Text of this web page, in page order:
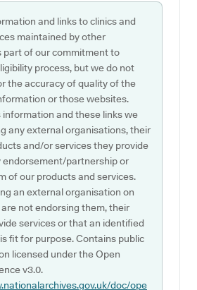
and links to clinics and
maintained by other
part of our commitment to
process, but we do not
the accuracy of quality of the
or those websites.
information and these links we
any external organisations, their
and/or services they provide
endorsement/partnership or
of our products and services.
an external organisation on
not endorsing them, their
services or that an identified
fit for purpose. Contains public
licensed under the Open
v3.0.
doc/ope